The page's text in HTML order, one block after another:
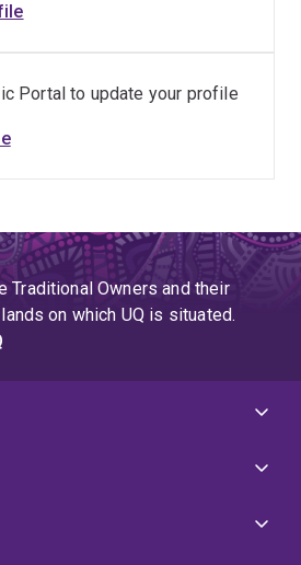
Portal to update your profile
Traditional Owners and their
on which UQ is situated.